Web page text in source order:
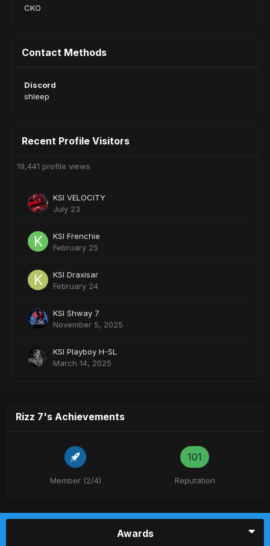
CKO
Contact Methods
Discord
shleep
Recent Profile Visitors
19,441 profile views
KSI VELOCITY
July 23
KSI Frenchie
February 25
KSI Draxisar
February 24
KSI Shway 7
November 5, 2025
KSI Playboy H-SL
March 14, 2025
Rizz 7's Achievements
Member (2/4)
101
Reputation
Awards